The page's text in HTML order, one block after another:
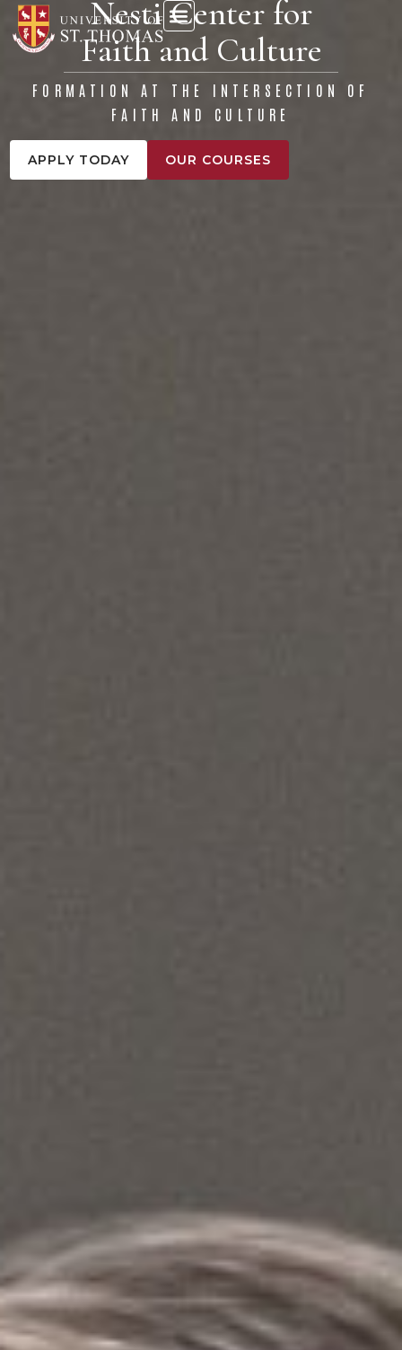
content
Nesti Center for
Faith and Culture
FORMATION AT THE INTERSECTION OF
FAITH AND CULTURE
APPLY TODAY OUR COURSES